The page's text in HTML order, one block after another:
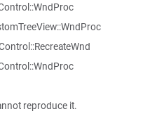
reproduce it.